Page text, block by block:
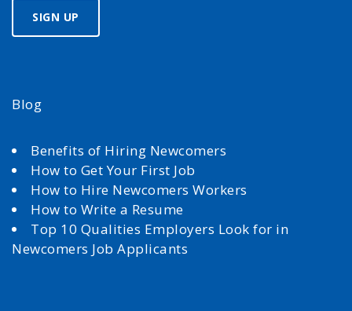
Blog
Benefits of Hiring Newcomers
How to Get Your First Job
How to Hire Newcomers Workers
How to Write a Resume
Top 10 Qualities Employers Look for in
Newcomers Job Applicants